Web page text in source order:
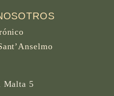
Malta 5